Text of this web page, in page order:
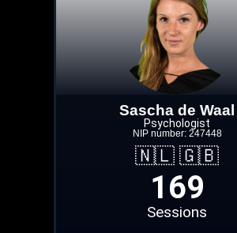
Sascha de Waal
Psychologist
NIP number: 247448
🇳🇱 🇬🇧
Sessions
169